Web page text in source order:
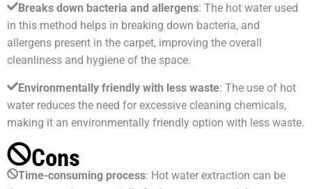
Breaks down bacteria and allergens: The hot water used
in this method helps in breaking down bacteria, and
allergens present in the carpet, improving the overall
cleanliness and hygiene of the space.
Environmentally friendly with less waste: The use of hot
water reduces the need for excessive cleaning chemicals,
making it an environmentally friendly option with less waste.
Cons
Time-consuming process: Hot water extraction can be